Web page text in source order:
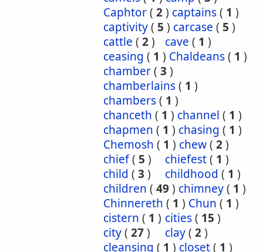
Caphtor( 2) captains( 1 )
captivity( 5 ) carcase ( 5 )
cattle ( 2) cave ( 1 )
ceasing ( 1 ) Chaldeans( 1 )
chamber( 3 )
chamberlains( 1 )
chambers( 1 )
chanceth ( 1 ) channel ( 1 )
chapmen ( 1 ) chasing ( 1 )
Chemosh ( 1 ) chew( 2)
chief( 5 ) chiefest( 1 )
child ( 3 ) childhood ( 1 )
children ( 49) chimney( 1 )
Chinnereth ( 1 ) Chun ( 1 )
cistern ( 1 ) cities( 15 )
city( 27) clay( 2)
cleansing ( 1 ) closet( 1 )